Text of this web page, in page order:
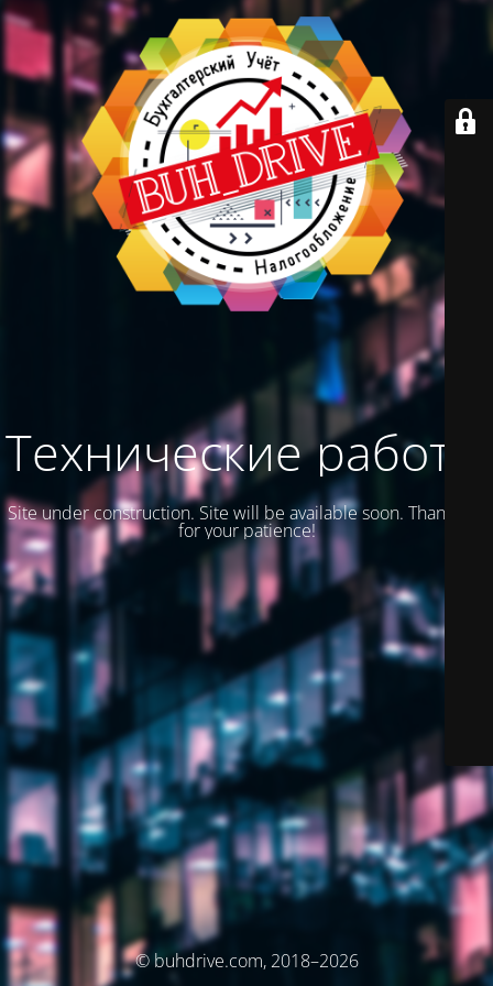
Технические работы
Site under construction. Site will be available soon. Thank you
for your patience!
© buhdrive.com, 2018–2026